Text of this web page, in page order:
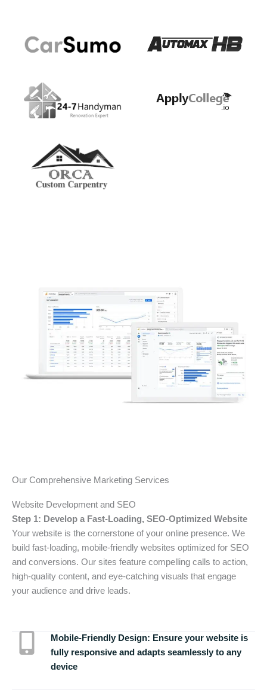
Our Comprehensive Marketing Services
Website Development and SEO
Step 1: Develop a Fast-Loading, SEO-Optimized Website
Your website is the cornerstone of your online presence. We
build fast-loading, mobile-friendly websites optimized for SEO
and conversions. Our sites feature compelling calls to action,
high-quality content, and eye-catching visuals that engage
your audience and drive leads.
Mobile-Friendly Design: Ensure your website is
fully responsive and adapts seamlessly to any
device